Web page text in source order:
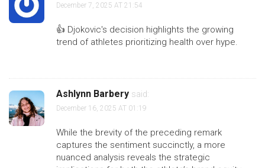
December 7, 2025 AT 21:54
👍 Djokovic's decision highlights the growing
trend of athletes prioritizing health over hype.
Ashlynn Barbery said:
December 16, 2025 AT 01:19
While the brevity of the preceding remark
captures the sentiment succinctly, a more
nuanced analysis reveals the strategic